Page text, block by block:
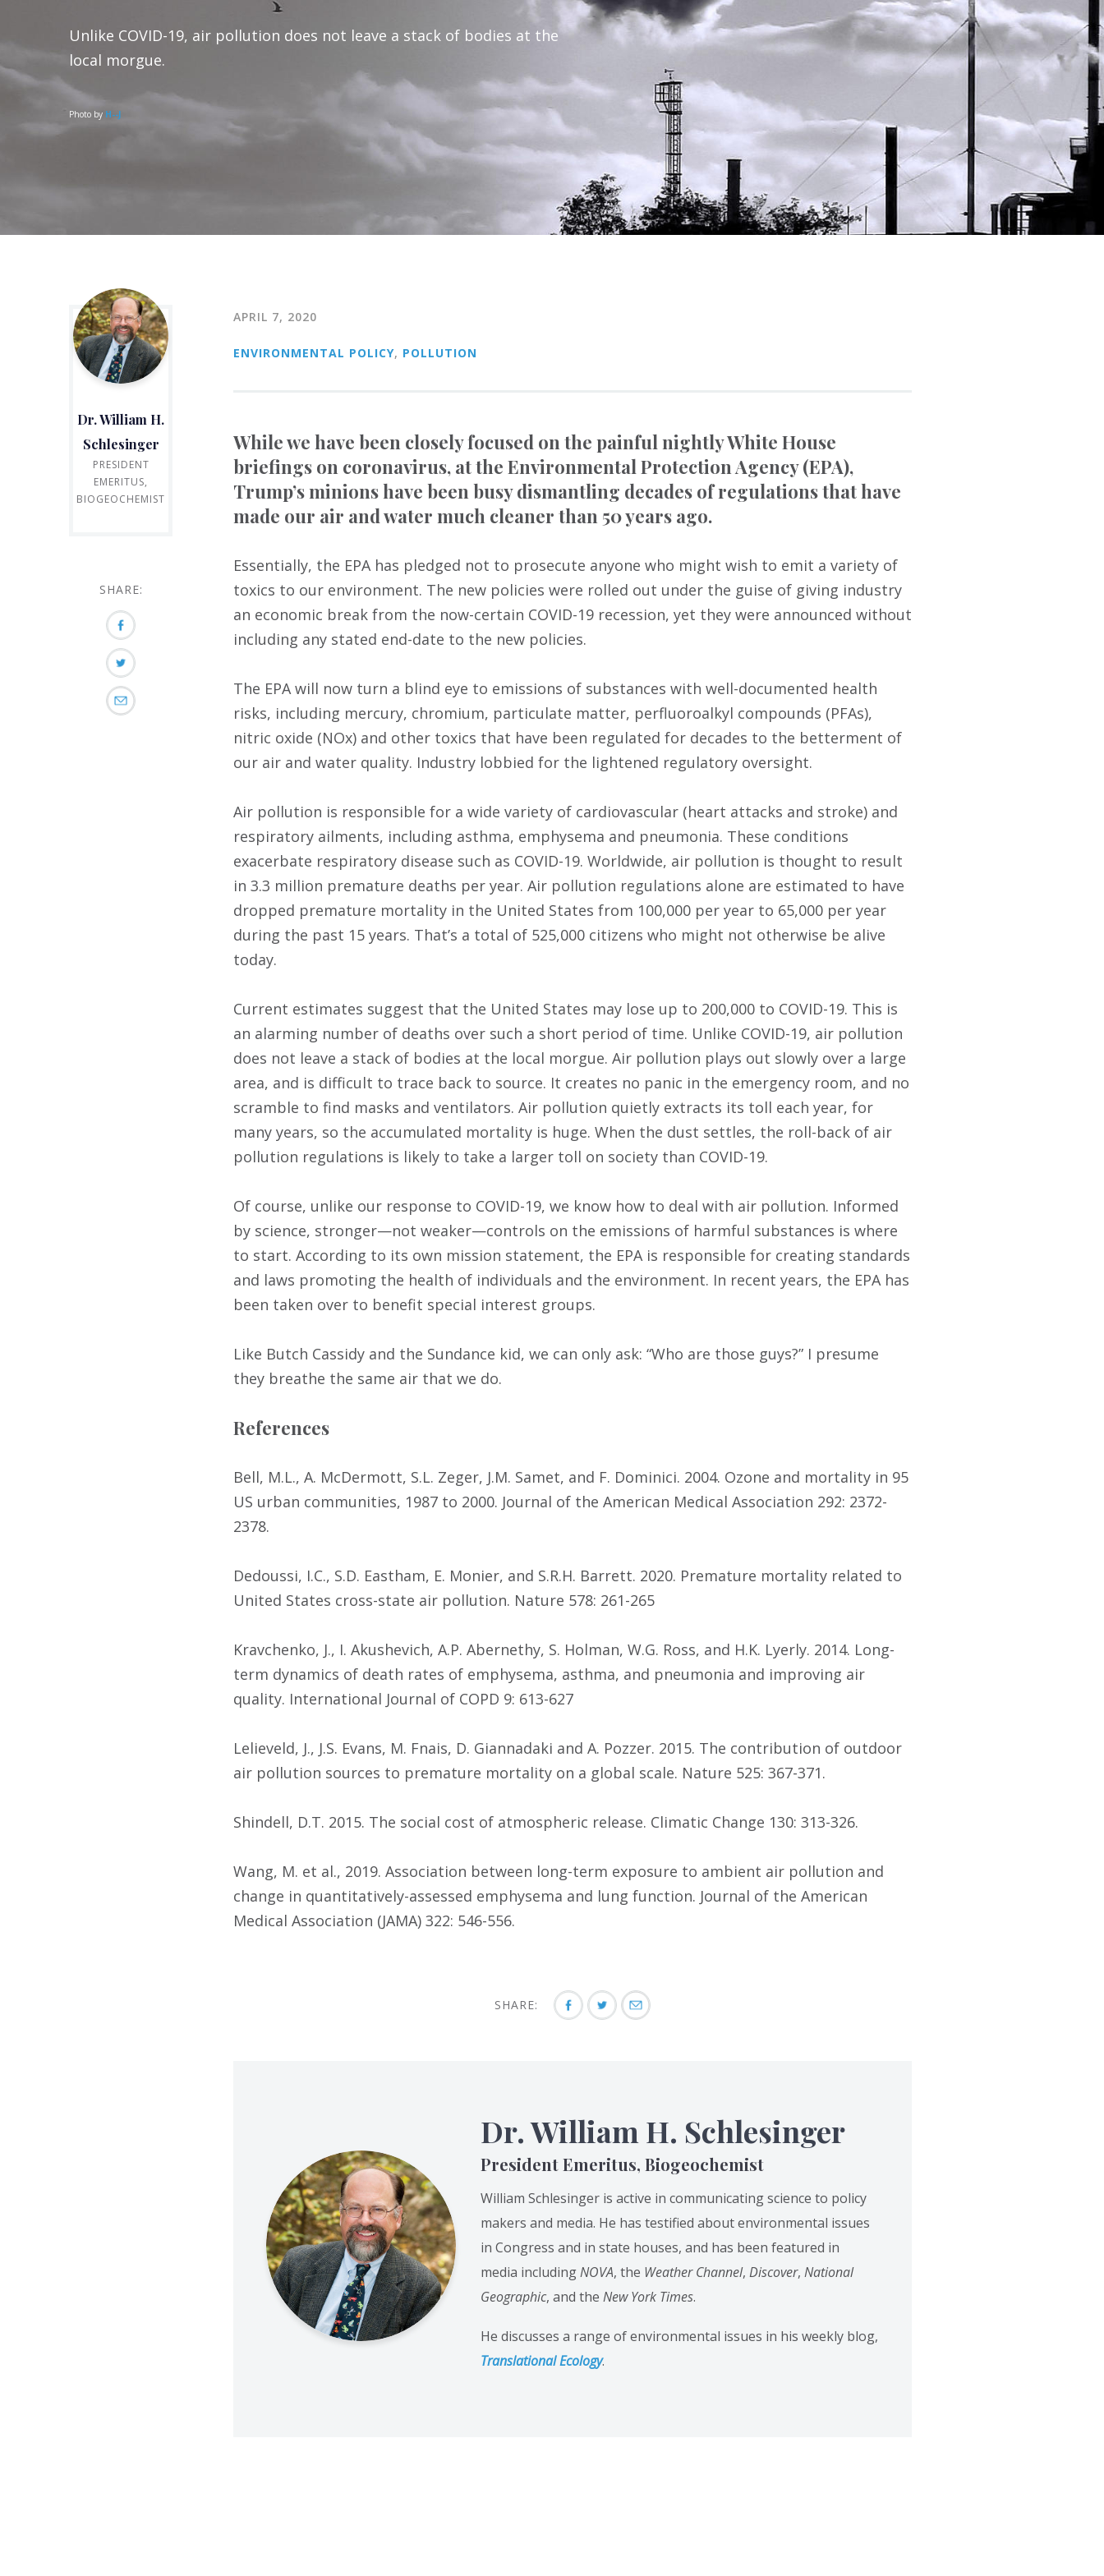
Unlike COVID-19, air pollution does not leave a stack of bodies at the
local morgue.
Photo by H--J
Dr. William H.
Schlesinger
PRESIDENT
EMERITUS,
BIOGEOCHEMIST
SHARE:
APRIL 7, 2020
ENVIRONMENTAL POLICY, POLLUTION
While we have been closely focused on the painful nightly White House
briefings on coronavirus, at the Environmental Protection Agency (EPA),
Trump’s minions have been busy dismantling decades of regulations that have
made our air and water much cleaner than 50 years ago.
Essentially, the EPA has pledged not to prosecute anyone who might wish to emit a variety of
toxics to our environment. The new policies were rolled out under the guise of giving industry
an economic break from the now-certain COVID-19 recession, yet they were announced without
including any stated end-date to the new policies.
The EPA will now turn a blind eye to emissions of substances with well-documented health
risks, including mercury, chromium, particulate matter, perfluoroalkyl compounds (PFAs),
nitric oxide (NOx) and other toxics that have been regulated for decades to the betterment of
our air and water quality. Industry lobbied for the lightened regulatory oversight.
Air pollution is responsible for a wide variety of cardiovascular (heart attacks and stroke) and
respiratory ailments, including asthma, emphysema and pneumonia. These conditions
exacerbate respiratory disease such as COVID-19. Worldwide, air pollution is thought to result
in 3.3 million premature deaths per year. Air pollution regulations alone are estimated to have
dropped premature mortality in the United States from 100,000 per year to 65,000 per year
during the past 15 years. That’s a total of 525,000 citizens who might not otherwise be alive
today.
Current estimates suggest that the United States may lose up to 200,000 to COVID-19. This is
an alarming number of deaths over such a short period of time. Unlike COVID-19, air pollution
does not leave a stack of bodies at the local morgue. Air pollution plays out slowly over a large
area, and is difficult to trace back to source. It creates no panic in the emergency room, and no
scramble to find masks and ventilators. Air pollution quietly extracts its toll each year, for
many years, so the accumulated mortality is huge. When the dust settles, the roll-back of air
pollution regulations is likely to take a larger toll on society than COVID-19.
Of course, unlike our response to COVID-19, we know how to deal with air pollution. Informed
by science, stronger—not weaker—controls on the emissions of harmful substances is where
to start. According to its own mission statement, the EPA is responsible for creating standards
and laws promoting the health of individuals and the environment. In recent years, the EPA has
been taken over to benefit special interest groups.
Like Butch Cassidy and the Sundance kid, we can only ask: “Who are those guys?” I presume
they breathe the same air that we do.
References
Bell, M.L., A. McDermott, S.L. Zeger, J.M. Samet, and F. Dominici. 2004. Ozone and mortality in 95
US urban communities, 1987 to 2000. Journal of the American Medical Association 292: 2372-
2378.
Dedoussi, I.C., S.D. Eastham, E. Monier, and S.R.H. Barrett. 2020. Premature mortality related to
United States cross-state air pollution. Nature 578: 261-265
Kravchenko, J., I. Akushevich, A.P. Abernethy, S. Holman, W.G. Ross, and H.K. Lyerly. 2014. Long-
term dynamics of death rates of emphysema, asthma, and pneumonia and improving air
quality. International Journal of COPD 9: 613-627
Lelieveld, J., J.S. Evans, M. Fnais, D. Giannadaki and A. Pozzer. 2015. The contribution of outdoor
air pollution sources to premature mortality on a global scale. Nature 525: 367-371.
Shindell, D.T. 2015. The social cost of atmospheric release. Climatic Change 130: 313-326.
Wang, M. et al., 2019. Association between long-term exposure to ambient air pollution and
change in quantitatively-assessed emphysema and lung function. Journal of the American
Medical Association (JAMA) 322: 546-556.
SHARE:
Dr. William H. Schlesinger
President Emeritus, Biogeochemist
William Schlesinger is active in communicating science to policy
makers and media. He has testified about environmental issues
in Congress and in state houses, and has been featured in
media includingNOVA, the Weather Channel,Discover,National
Geographic, and theNew York Times.
He discusses a range of environmental issues in his weekly blog,
Translational Ecology.